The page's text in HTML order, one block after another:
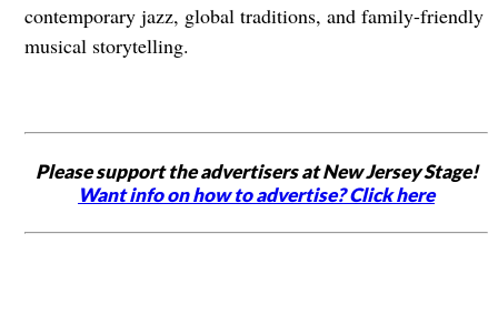
contemporary jazz, global traditions, and family-friendly
musical storytelling.
Please support the advertisers at New Jersey Stage!
Want info on how to advertise? Click here